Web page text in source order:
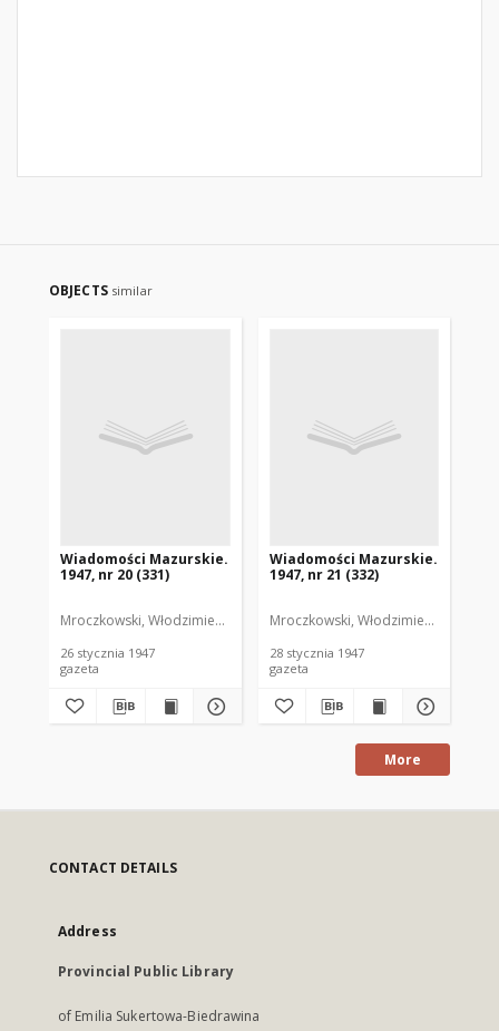
OBJECTS similar
Wiadomości Mazurskie.
1947, nr 20 (331)
Mroczkowski, Włodzimierz. Red.
26 stycznia 1947
gazeta
Wiadomości Mazurskie.
1947, nr 21 (332)
Mroczkowski, Włodzimierz. Red.
28 stycznia 1947
gazeta
More
CONTACT DETAILS
Address
Provincial Public Library
of Emilia Sukertowa-Biedrawina